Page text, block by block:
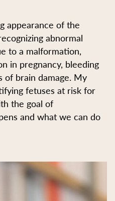
appearance of the
abnormal
to a malformation,
in pregnancy, bleeding
of brain damage. My
fetuses at risk for
the goal of
and what we can do